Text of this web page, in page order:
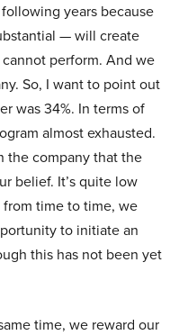
years because
— will create
perform. And we
So, I want to point out
was 34%. In terms of
almost exhausted.
the company that the
belief. It’s quite low
from time to time, we
to initiate an
this has not been yet
time, we reward our